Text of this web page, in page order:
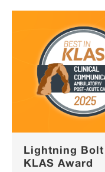
Lightning Bolt
KLAS Award